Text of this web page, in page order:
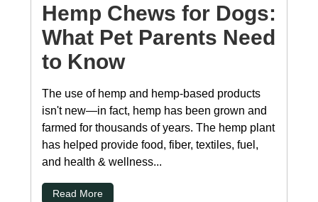
Hemp Chews for Dogs:
What Pet Parents Need
to Know
The use of hemp and hemp-based products
isn't new—in fact, hemp has been grown and
farmed for thousands of years. The hemp plant
has helped provide food, fiber, textiles, fuel,
and health & wellness...
Read More